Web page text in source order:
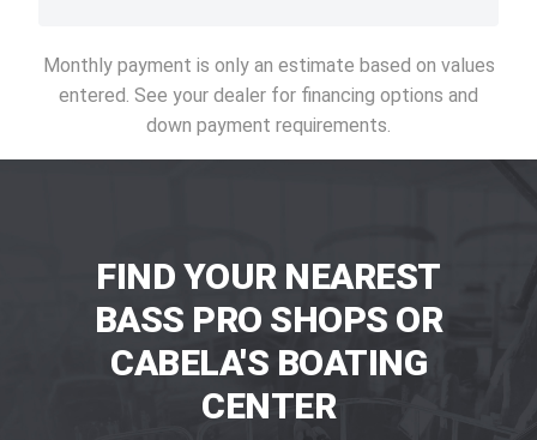
Monthly payment is only an estimate based on values
entered. See your dealer for financing options and
down payment requirements.
FIND YOUR NEAREST
BASS PRO SHOPS OR
CABELA'S BOATING
CENTER